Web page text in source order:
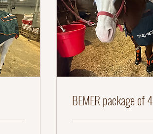
BEMER package of 4